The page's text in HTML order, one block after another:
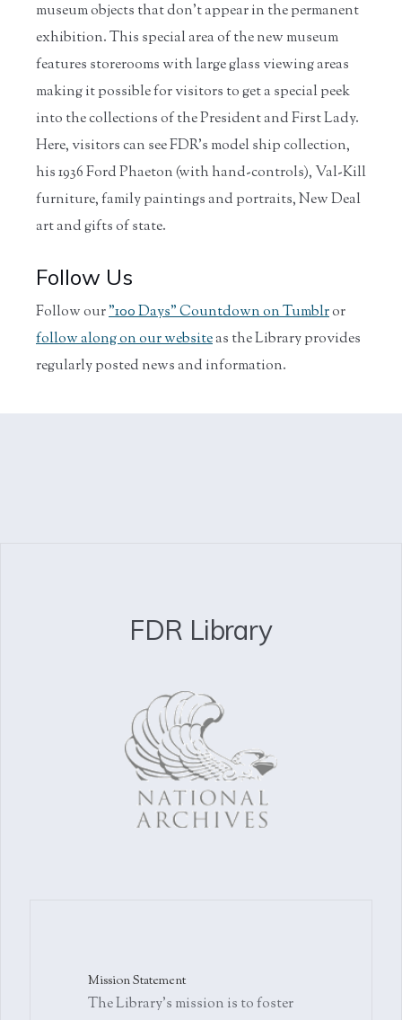
museum objects that don’t appear in the permanent
exhibition. This special area of the new museum
features storerooms with large glass viewing areas
making it possible for visitors to get a special peek
into the collections of the President and First Lady.
Here, visitors can see FDR’s model ship collection,
his 1936 Ford Phaeton (with hand-controls), Val-Kill
furniture, family paintings and portraits, New Deal
art and gifts of state.
Follow Us
Follow our"100 Days" Countdown on Tumblror
follow along on our websiteas the Library provides
regularly posted news and information.
FDR Library
Mission Statement
The Library's mission is to foster